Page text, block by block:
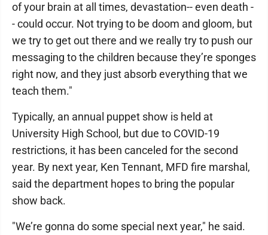
of your brain at all times, devastation-- even death -
- could occur. Not trying to be doom and gloom, but
we try to get out there and we really try to push our
messaging to the children because they’re sponges
right now, and they just absorb everything that we
teach them."
Typically, an annual puppet show is held at
University High School, but due to COVID-19
restrictions, it has been canceled for the second
year. By next year, Ken Tennant, MFD fire marshal,
said the department hopes to bring the popular
show back.
"We’re gonna do some special next year," he said.